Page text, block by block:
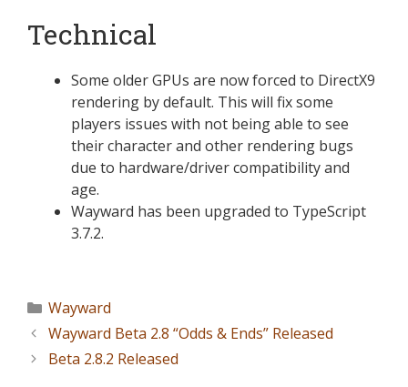
Technical
Some older GPUs are now forced to DirectX9
rendering by default. This will fix some
players issues with not being able to see
their character and other rendering bugs
due to hardware/driver compatibility and
age.
Wayward has been upgraded to TypeScript
3.7.2.
Wayward
Wayward Beta 2.8 “Odds & Ends” Released
Beta 2.8.2 Released